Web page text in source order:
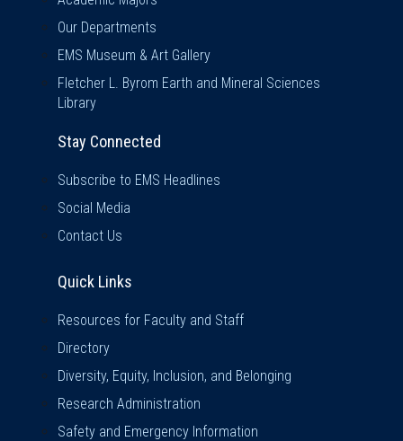
Our Departments
EMS Museum & Art Gallery
Fletcher L. Byrom Earth and Mineral Sciences
Library
Stay Connected
Subscribe to EMS Headlines
Social Media
Contact Us
Quick Links
Resources for Faculty and Staff
Directory
Diversity, Equity, Inclusion, and Belonging
Research Administration
Safety and Emergency Information